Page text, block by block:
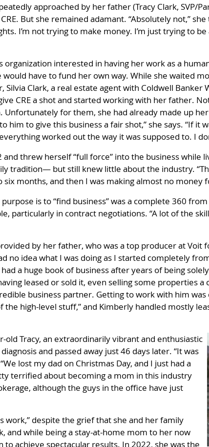
approached by her father (Tracy Clark, SVP/
But she remained adamant. “Absolutely not,” she
I’m not trying to make money. I’m just trying to be
organization interested in having her work as a
have to fund her own way. While she waited
Clark, a real estate agent with Coldwell Banker
CRE a shot and started working with her father.
for them, she had already made up
to give this business a fair shot,” she says. “If it
worked out the way it was supposed to. I
and threw herself “full force” into the business while
tradition— but still knew little about the industry.
months, and then I was making almost no money
is to “find business” was a complete 360
particularly in contract negotiations. “A lot of the
by her father, who was a top producer at Voit
no idea what I was doing as I started completely
a huge book of business after years of being
leased or sold it, even selling some properties
business partner. Getting to work with him
the high-level stuff,” and Kimberly handled mostly
old Tracy, an extraordinarily vibrant and enthusiastic
and passed away just 46 days later. “It was
lost my dad on Christmas Day, and I just had a
terrified about becoming a mom in this industry
although the guys in the office have just
work,” despite the grief that she and her family
and while being a stay-at-home mom to her now
achieve spectacular results. In 2022, she was the